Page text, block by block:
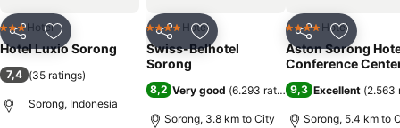
Share Add to favorites
3 StarsHotel
Hotel Luxio Sorong
7,4 (35 ratings)
Sorong, Indonesia
Share Add to favorites
4 Stars Hotel
Swiss-Belhotel
Sorong
8,2 Very good (6.293 ratings)
Sorong, 3.8 km to City
Share Add to
4 Stars Hotel
Aston Sorong
Conference
9,3 Excellent (2.563
Sorong, 5.4 km to